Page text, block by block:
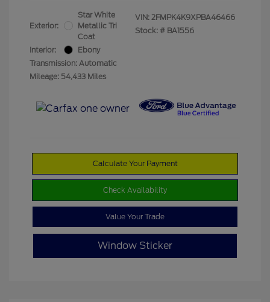
Exterior:
Star White
Metallic Tri
Coat
Interior:
Ebony
Transmission: Automatic
Mileage: 54,433 Miles
VIN: 2FMPK4K9XPBA46466
Stock: # BA1556
Calculate Your Payment
Check Availability
Value Your Trade
Window Sticker